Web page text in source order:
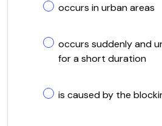
occurs in urban areas
occurs suddenly and
for a short duration
is caused by the